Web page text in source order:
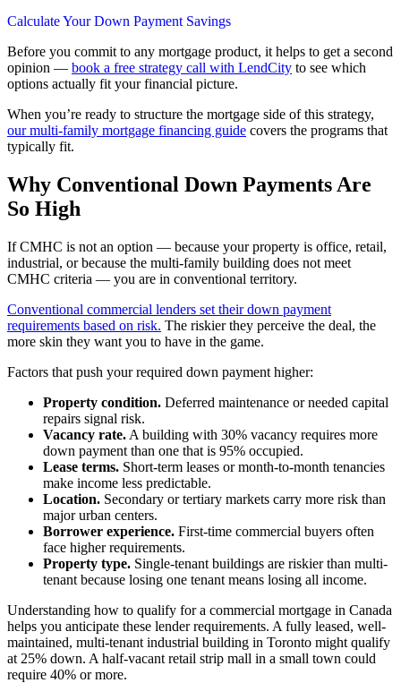
Calculate Your Down Payment Savings
Before you commit to any mortgage product, it helps to get a second
opinion — book a free strategy call with LendCity to see which
options actually fit your financial picture.
When you’re ready to structure the mortgage side of this strategy,
our multi-family mortgage financing guide covers the programs that
typically fit.
Why Conventional Down Payments Are
So High
If CMHC is not an option — because your property is office, retail,
industrial, or because the multi-family building does not meet
CMHC criteria — you are in conventional territory.
Conventional commercial lenders set their down payment
requirements based on risk. The riskier they perceive the deal, the
more skin they want you to have in the game.
Factors that push your required down payment higher:
Property condition. Deferred maintenance or needed capital
repairs signal risk.
Vacancy rate. A building with 30% vacancy requires more
down payment than one that is 95% occupied.
Lease terms. Short-term leases or month-to-month tenancies
make income less predictable.
Location. Secondary or tertiary markets carry more risk than
major urban centers.
Borrower experience. First-time commercial buyers often
face higher requirements.
Property type. Single-tenant buildings are riskier than multi-
tenant because losing one tenant means losing all income.
Understanding how to qualify for a commercial mortgage in Canada
helps you anticipate these lender requirements. A fully leased, well-
maintained, multi-tenant industrial building in Toronto might qualify
at 25% down. A half-vacant retail strip mall in a small town could
require 40% or more.